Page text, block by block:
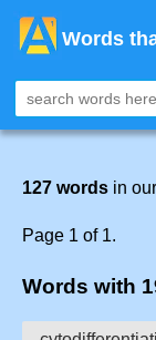
Words
127 words in
Page 1 of 1.
Words with